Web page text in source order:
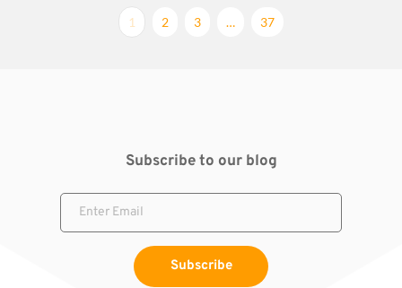
1 2 3 … 37
Subscribe to our blog
Subscribe